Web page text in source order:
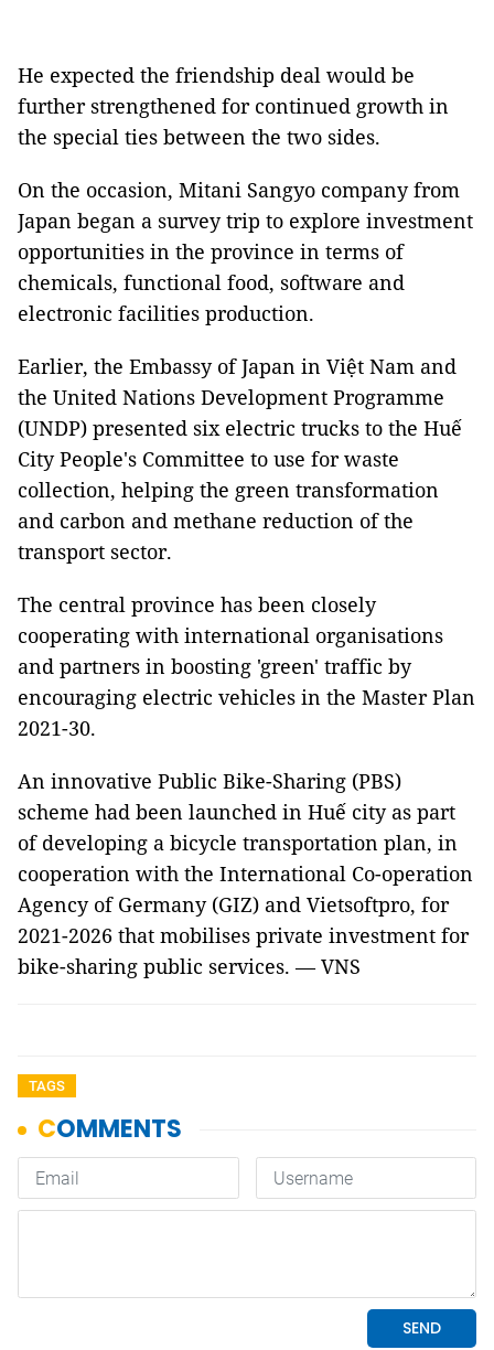
He expected the friendship deal would be
further strengthened for continued growth in
the special ties between the two sides.
On the occasion, Mitani Sangyo company from
Japan began a survey trip to explore investment
opportunities in the province in terms of
chemicals, functional food, software and
electronic facilities production.
Earlier, the Embassy of Japan in Việt Nam and
the United Nations Development Programme
(UNDP) presented six electric trucks to the Huế
City People's Committee to use for waste
collection, helping the green transformation
and carbon and methane reduction of the
transport sector.
The central province has been closely
cooperating with international organisations
and partners in boosting 'green' traffic by
encouraging electric vehicles in the Master Plan
2021-30.
An innovative Public Bike-Sharing (PBS)
scheme had been launched in Huế city as part
of developing a bicycle transportation plan, in
cooperation with the International Co-operation
Agency of Germany (GIZ) and Vietsoftpro, for
2021-2026 that mobilises private investment for
bike-sharing public services. — VNS
TAGS